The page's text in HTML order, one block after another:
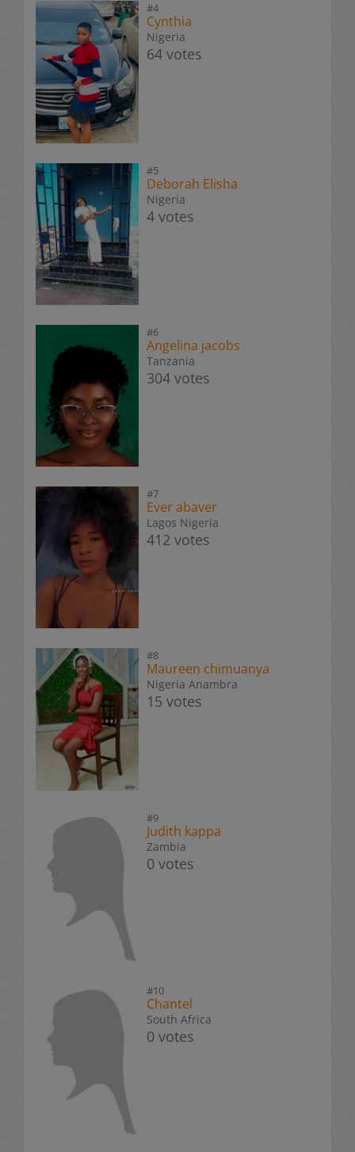
#4
Cynthia
Nigeria
64 votes
#5
Deborah Elisha
Nigeria
4 votes
#6
Angelina jacobs
Tanzania
304 votes
#7
Ever abaver
Lagos Nigeria
412 votes
#8
Maureen chimuanya
Nigeria Anambra
15 votes
#9
Judith kappa
Zambia
0 votes
#10
Chantel
South Africa
0 votes